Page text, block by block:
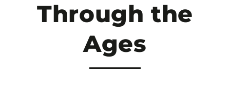
Through the
Ages